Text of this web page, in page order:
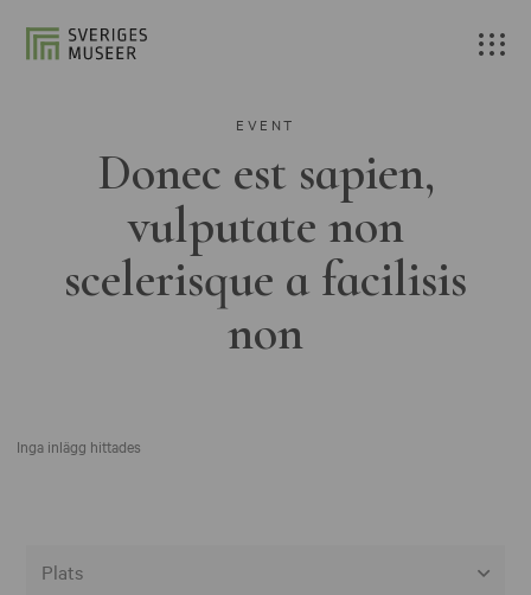
EVENT
Donec est sapien,
vulputate non
scelerisque a facilisis
non
Inga inlägg hittades